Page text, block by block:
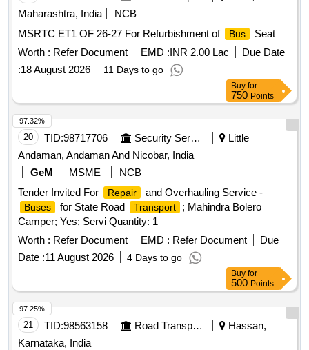
Maharashtra, India
NCB
MSRTC ET1 OF 26-27 For Refurbishment of
Bus
Seat
Worth : Refer Document EMD :INR 2.00 Lac
Due Date
:18 August 2026 11 Days to go
Buy for
750 Points
20 TID:98717706 Security Services
Little
Andaman, Andaman And Nicobar, India
GeM
MSME
NCB
Tender Invited For
Repair and Overhauling Service -
Buses for State Road Transport
; Mahindra Bolero
Camper; Yes; Servi Quantity: 1
Worth : Refer Document EMD : Refer Document
Due
Date :11 August 2026 4 Days to go
97.32%
Buy for
500 Points
21 TID:98563158 Road Transport Services
Hassan,
Karnataka, India
97.25%